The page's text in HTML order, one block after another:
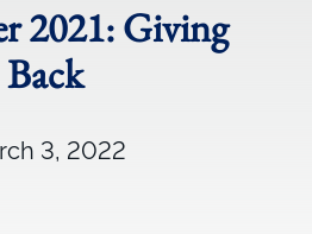
2021: Giving
Back
3, 2022